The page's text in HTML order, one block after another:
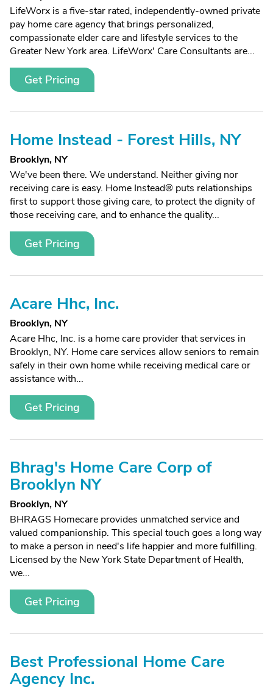
LifeWorx is a five-star rated, independently-owned private
pay home care agency that brings personalized,
compassionate elder care and lifestyle services to the
Greater New York area. LifeWorx' Care Consultants are...
Get Pricing
Home Instead - Forest Hills, NY
Brooklyn, NY
We've been there. We understand. Neither giving nor
receiving care is easy. Home Instead® puts relationships
first to support those giving care, to protect the dignity of
those receiving care, and to enhance the quality...
Get Pricing
Acare Hhc, Inc.
Brooklyn, NY
Acare Hhc, Inc. is a home care provider that services in
Brooklyn, NY. Home care services allow seniors to remain
safely in their own home while receiving medical care or
assistance with...
Get Pricing
Bhrag's Home Care Corp of
Brooklyn NY
Brooklyn, NY
BHRAGS Homecare provides unmatched service and
valued companionship. This special touch goes a long way
to make a person in need's life happier and more fulfilling.
Licensed by the New York State Department of Health,
we...
Get Pricing
Best Professional Home Care
Agency Inc.